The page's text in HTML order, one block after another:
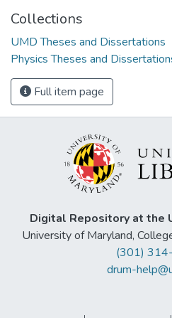
Collections
UMD Theses and Dissertations
Physics Theses and
Full item page
Digital Repository at the
University of Maryland,
(301)
drum-